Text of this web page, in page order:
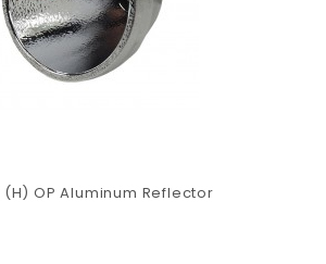
OP Aluminum Reflector